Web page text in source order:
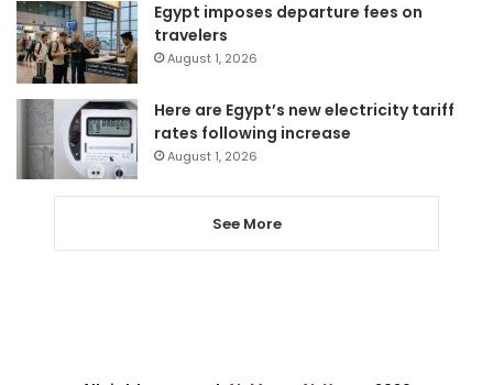
Egypt imposes departure fees on
travelers
August 1, 2026
Here are Egypt’s new electricity tariff
rates following increase
August 1, 2026
See More